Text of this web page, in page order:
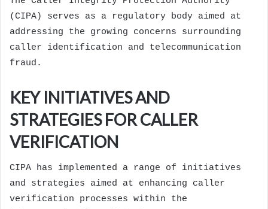
(CIPA) serves as a regulatory body aimed at
addressing the growing concerns surrounding
caller identification and telecommunication
fraud.
KEY INITIATIVES AND
STRATEGIES FOR CALLER
VERIFICATION
CIPA has implemented a range of initiatives
and strategies aimed at enhancing caller
verification processes within the